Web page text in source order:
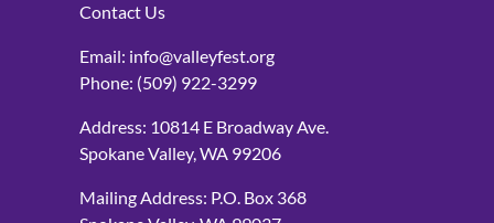
Contact Us
Email: info@valleyfest.org
Phone: (509) 922-3299
Address: 10814 E Broadway Ave.
Spokane Valley, WA 99206
Mailing Address: P.O. Box 368